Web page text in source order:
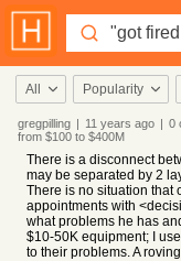
All Popularity
gregpilling | 11 years ago | 0
from $100 to $400M
There is a disconnect
may be separated by 2
There is no situation that
appointments with
what problems he has
$10-50K equipment; I
to their problems. A